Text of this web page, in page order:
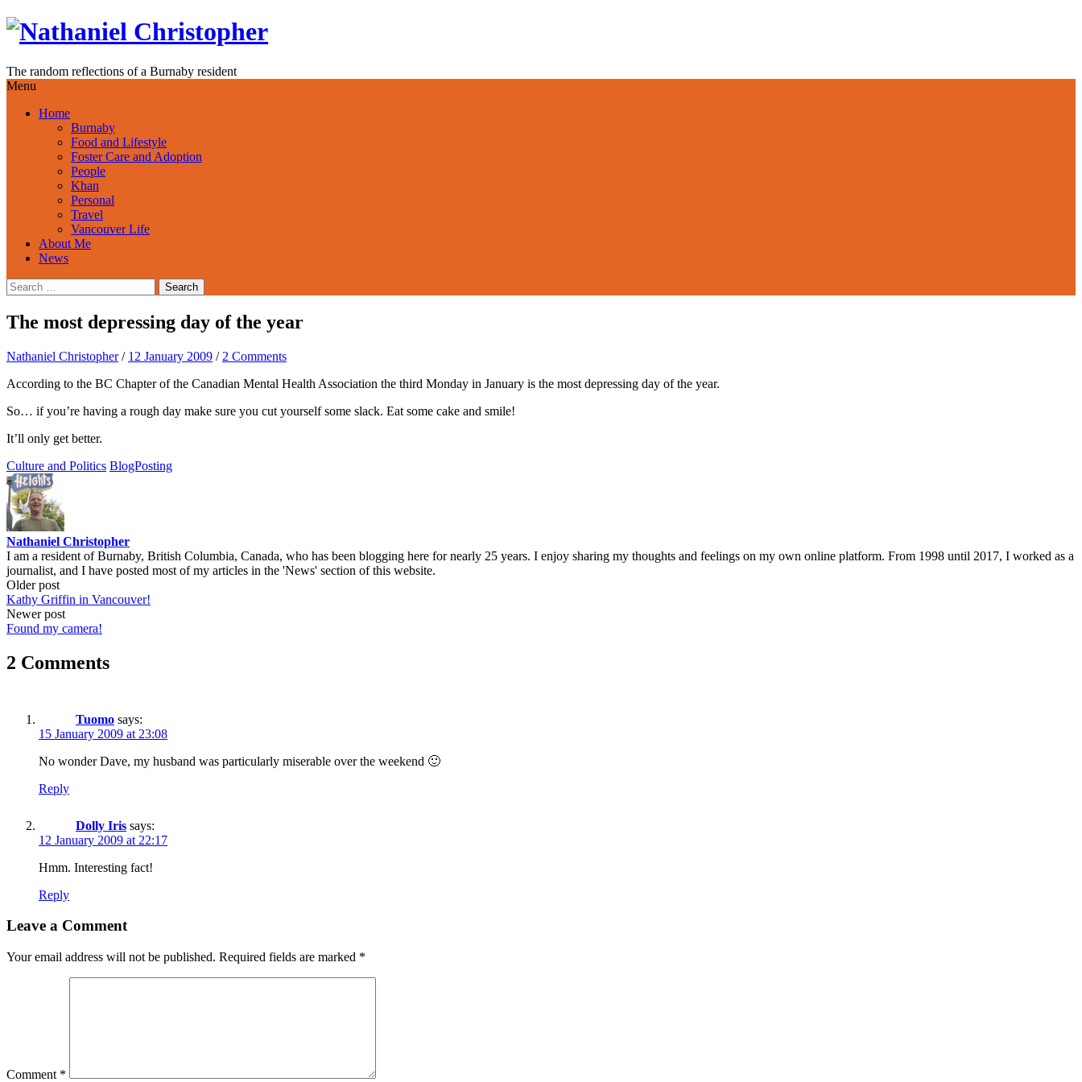
Skip
The random reflections of a Burnaby resident
Menu
Home
Burnaby
Food and Lifestyle
Foster Care and Adoption
People
Khan
Personal
Travel
Vancouver Life
About Me
News
Search
for:
The most depressing day of the year
Nathaniel Christopher / 12 January 2009 / 2 Comments
According to the BC Chapter of the Canadian Mental Health Association the third Monday in January is the most depressing day of the year.
So… if you’re having a rough day make sure you cut yourself some slack. Eat some cake and smile!
It’ll only get better.
Culture and Politics BlogPosting
Nathaniel Christopher
I am a resident of Burnaby, British Columbia, Canada, who has been blogging here for nearly 25 years. I enjoy sharing my thoughts and feelings on my own online platform. From 1998 until 2017, I worked as a
journalist, and I have posted most of my articles in the 'News' section of this website.
Post
navigation
Older post
Kathy Griffin in Vancouver!
Newer post
Found my camera!
2 Comments
Tuomo says:
15 January 2009 at 23:08
No wonder Dave, my husband was particularly miserable over the weekend 🙂
Reply
Dolly Iris says:
12 January 2009 at 22:17
Hmm. Interesting fact!
Reply
Leave a Comment
Your email address will not be published. Required fields are marked *
Comment *